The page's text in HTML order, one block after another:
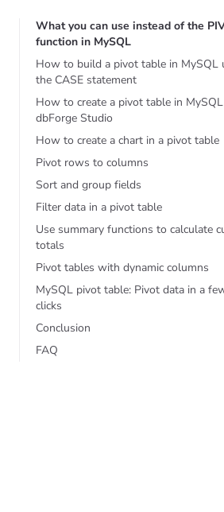
What you can use instead of the
function in MySQL
How to build a pivot table in MySQL
the CASE statement
How to create a pivot table in
dbForge Studio
How to create a chart in a pivot table
Pivot rows to columns
Sort and group fields
Filter data in a pivot table
Use summary functions to calculate
totals
Pivot tables with dynamic columns
MySQL pivot table: Pivot data in a
clicks
Conclusion
FAQ